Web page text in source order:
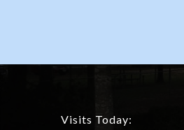
Visits Today: